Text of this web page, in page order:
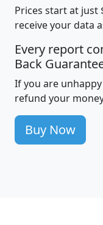
Prices start at just
receive your data
Every report
Back
If you are
refund your
Buy Now